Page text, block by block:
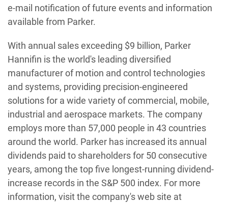
e-mail notification of future events and information
available from Parker.
With annual sales exceeding $9 billion, Parker
Hannifin is the world's leading diversified
manufacturer of motion and control technologies
and systems, providing precision-engineered
solutions for a wide variety of commercial, mobile,
industrial and aerospace markets. The company
employs more than 57,000 people in 43 countries
around the world. Parker has increased its annual
dividends paid to shareholders for 50 consecutive
years, among the top five longest-running dividend-
increase records in the S&P 500 index. For more
information, visit the company's web site at